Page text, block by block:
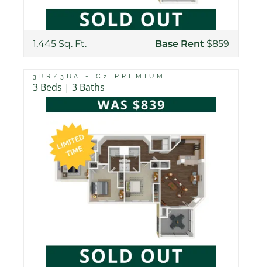
1,445 Sq. Ft. Base Rent $859
3BR/3BA - C2 PREMIUM
3 Beds | 3 Baths